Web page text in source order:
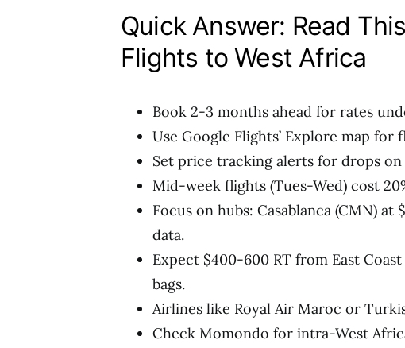
Quick Answer: Read
Flights to West Africa
Book 2-3 months ahead for rates
Use Google Flights’ Explore map for
Set price tracking alerts for drops on
Mid-week flights (Tues-Wed) cost
Focus on hubs: Casablanca (CMN) at
data.
Expect $400-600 RT from East
bags.
Airlines like Royal Air Maroc or
Check Momondo for intra-West